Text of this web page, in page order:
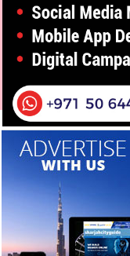
Business Listings